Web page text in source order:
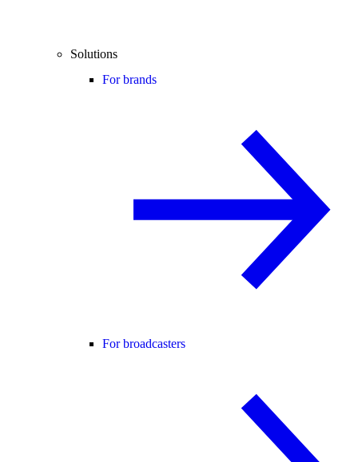
Solutions
For brands
For broadcasters